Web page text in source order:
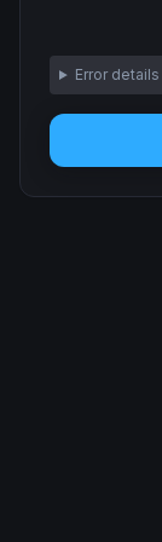
Error details